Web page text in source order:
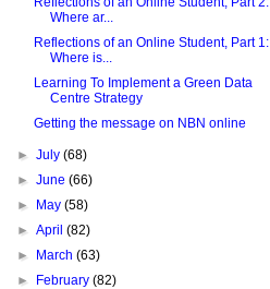
Where ar...
Reflections of an Online Student, Part 1:
Where is...
Learning To Implement a Green Data
Centre Strategy
Getting the message on NBN online
►July(68)
►June(66)
►
May(58)
►April(82)
►
March(63)
►
February(82)